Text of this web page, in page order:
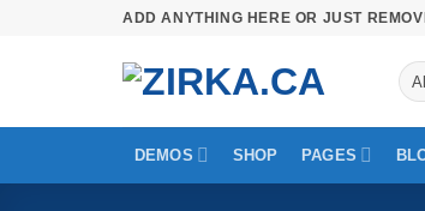
ADD ANYTHING HERE OR JUST
DEMOS SHOP PAGES